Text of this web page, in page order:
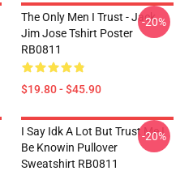
The Only Men I Trust - Jack
Jim Jose Tshirt Poster
RB0811
$19.80 - $45.90
-20%
I Say Idk A Lot But Trust Me I
Be Knowin Pullover
Sweatshirt RB0811
-20%